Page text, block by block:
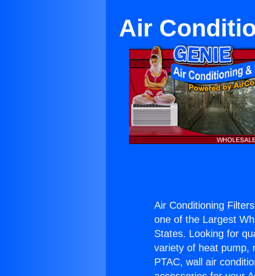
Air
Air Conditioning
one of the Largest
States. Looking for
variety of heat pump,
PTAC, wall air